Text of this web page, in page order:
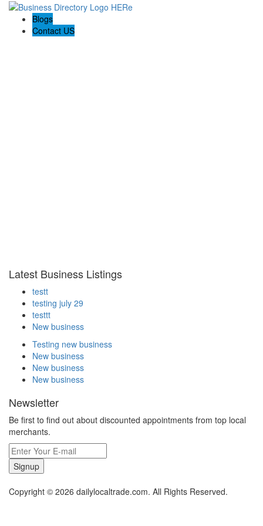
Blogs
Contact US
Latest Business Listings
testt
testing july 29
testtt
New business
Testing new business
New business
New business
New business
Newsletter
Be first to find out about discounted appointments from top local
merchants.
Signup
Copyright © 2026 dailylocaltrade.com. All Rights Reserved.